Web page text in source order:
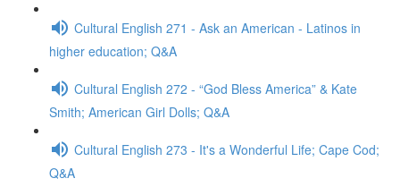
Cultural English 271 - Ask an American - Latinos in
higher education; Q&A
Cultural English 272 - “God Bless America” & Kate
Smith; American Girl Dolls; Q&A
Cultural English 273 - It's a Wonderful Life; Cape Cod;
Q&A